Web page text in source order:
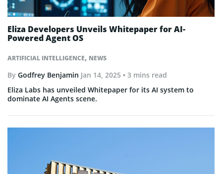
ARTIFICIAL INTELLIGENCE, NEWS
Eliza Developers Unveils Whitepaper for AI-
Powered Agent OS
By Godfrey Benjamin Jan 14, 2025 • 3 mins read
Eliza Labs has unveiled Whitepaper for its AI system to
dominate AI Agents scene.